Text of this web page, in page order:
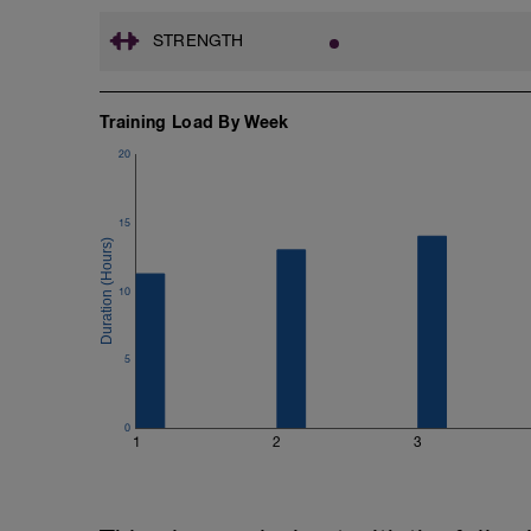
STRENGTH
Training Load By Week
1 2 3
0
5
10
15
20